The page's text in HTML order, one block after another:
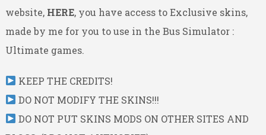
website, HERE, you have access to Exclusive skins,
made by me for you to use in the Bus Simulator :
Ultimate games.
KEEP THE CREDITS!
DO NOT MODIFY THE SKINS!!!
DO NOT PUT SKINS MODS ON OTHER SITES AND